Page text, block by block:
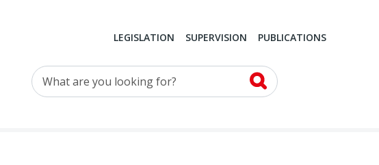
LEGISLATION SUPERVISION PUBLICATIONS
What are you looking for?